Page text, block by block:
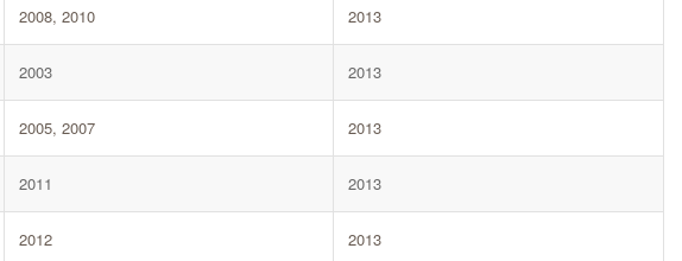
2008, 2010 2013
2003 2013
2005, 2007 2013
2011 2013
2012 2013